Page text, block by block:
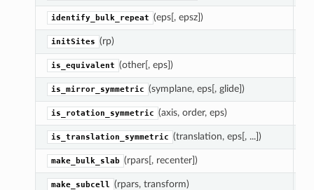
identify_bulk_repeat (eps[, epsz])
initSites (rp)
is_equivalent (other[, eps])
is_mirror_symmetric (symplane, eps[, glide])
is_rotation_symmetric (axis, order, eps)
is_translation_symmetric (translation, eps[, ...])
make_bulk_slab (rpars[, recenter])
make_subcell (rpars, transform)